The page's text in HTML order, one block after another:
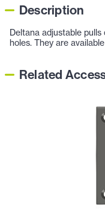
Description
Deltana adjustable
holes. They are
Related